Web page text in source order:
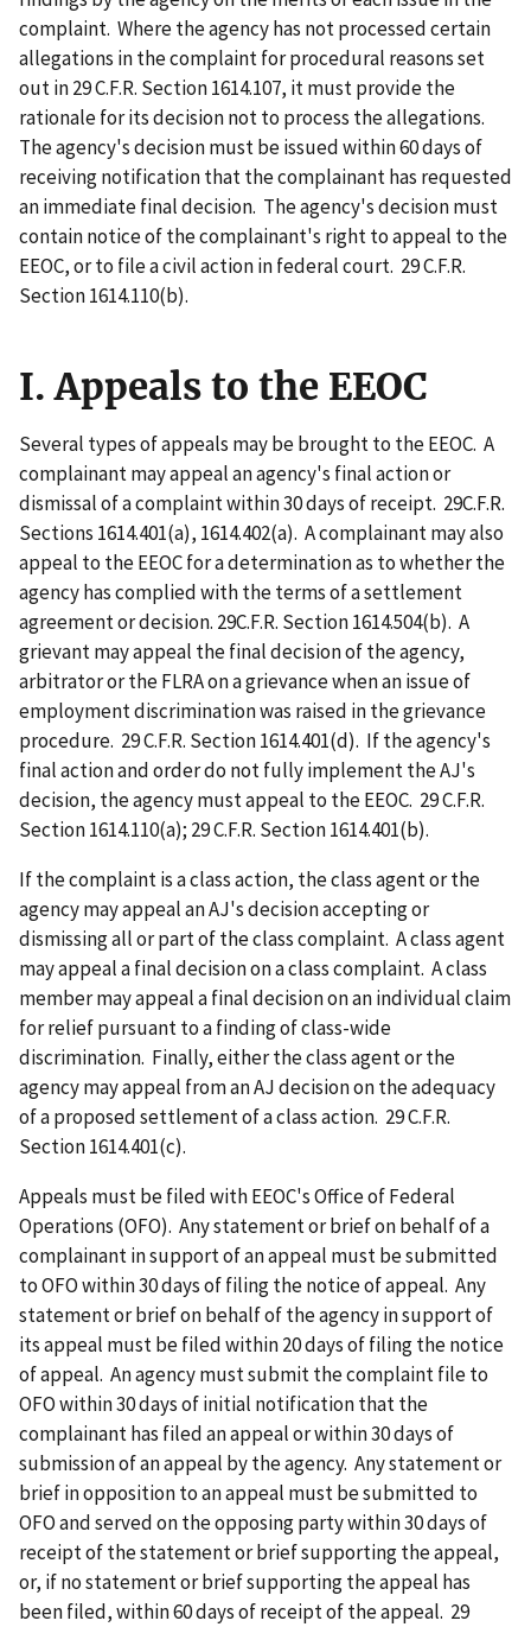
complaint. Where the agency has not processed certain
allegations in the complaint for procedural reasons set
out in 29 C.F.R. Section 1614.107, it must provide the
rationale for its decision not to process the allegations.
The agency's decision must be issued within 60 days of
receiving notification that the complainant has requested
an immediate final decision. The agency's decision must
contain notice of the complainant's right to appeal to the
EEOC, or to file a civil action in federal court. 29 C.F.R.
Section 1614.110(b).
I. Appeals to the EEOC
Several types of appeals may be brought to the EEOC. A
complainant may appeal an agency's final action or
dismissal of a complaint within 30 days of receipt. 29C.F.R.
Sections 1614.401(a), 1614.402(a). A complainant may also
appeal to the EEOC for a determination as to whether the
agency has complied with the terms of a settlement
agreement or decision. 29C.F.R. Section 1614.504(b). A
grievant may appeal the final decision of the agency,
arbitrator or the FLRA on a grievance when an issue of
employment discrimination was raised in the grievance
procedure. 29 C.F.R. Section 1614.401(d). If the agency's
final action and order do not fully implement the AJ's
decision, the agency must appeal to the EEOC. 29 C.F.R.
Section 1614.110(a); 29 C.F.R. Section 1614.401(b).
If the complaint is a class action, the class agent or the
agency may appeal an AJ's decision accepting or
dismissing all or part of the class complaint. A class agent
may appeal a final decision on a class complaint. A class
member may appeal a final decision on an individual claim
for relief pursuant to a finding of class-wide
discrimination. Finally, either the class agent or the
agency may appeal from an AJ decision on the adequacy
of a proposed settlement of a class action. 29 C.F.R.
Section 1614.401(c).
Appeals must be filed with EEOC's Office of Federal
Operations (OFO). Any statement or brief on behalf of a
complainant in support of an appeal must be submitted
to OFO within 30 days of filing the notice of appeal. Any
statement or brief on behalf of the agency in support of
its appeal must be filed within 20 days of filing the notice
of appeal. An agency must submit the complaint file to
OFO within 30 days of initial notification that the
complainant has filed an appeal or within 30 days of
submission of an appeal by the agency. Any statement or
brief in opposition to an appeal must be submitted to
OFO and served on the opposing party within 30 days of
receipt of the statement or brief supporting the appeal,
or, if no statement or brief supporting the appeal has
been filed, within 60 days of receipt of the appeal. 29